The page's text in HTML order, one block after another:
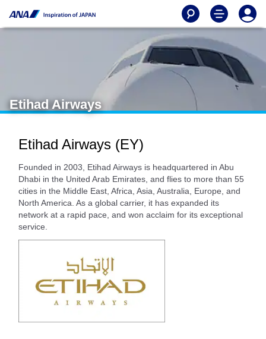
Etihad Airways
Etihad Airways (EY)
Founded in 2003, Etihad Airways is headquartered in Abu
Dhabi in the United Arab Emirates, and flies to more than 55
cities in the Middle East, Africa, Asia, Australia, Europe, and
North America. As a global carrier, it has expanded its
network at a rapid pace, and won acclaim for its exceptional
service.